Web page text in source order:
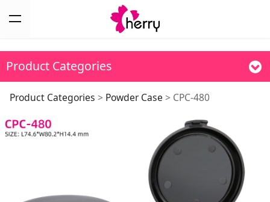
Product Categories
CPC-480
Product Categories > Powder Case > CPC-480